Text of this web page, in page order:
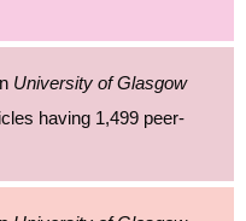
University of Glasgow
having 1,499 peer-